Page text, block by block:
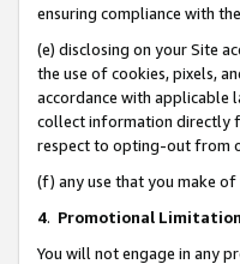
ensuring compliance with the
(e) disclosing on your Site
the use of cookies, pixels,
accordance with applicable
collect information directly
respect to opting-out from
(f) any use that you make
4. Promotional
You will not engage in any